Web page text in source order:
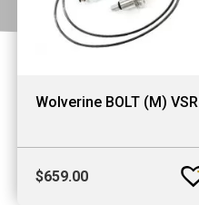
Wolverine BOLT (M) VSR
$659.00